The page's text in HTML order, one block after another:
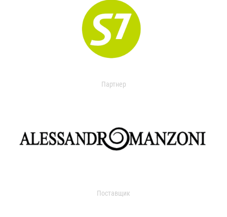
Партнер
Поставщик